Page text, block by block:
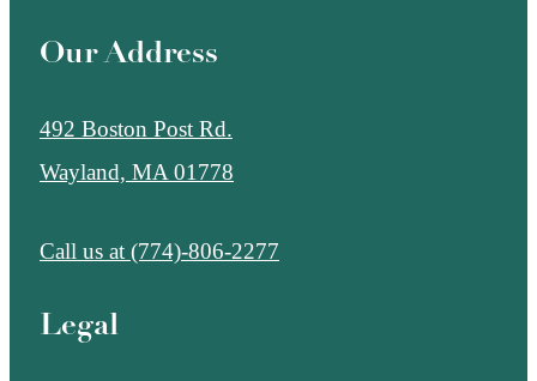
Our Address
492 Boston Post Rd.
Wayland, MA 01778
Call us at (774)-806-2277
Legal